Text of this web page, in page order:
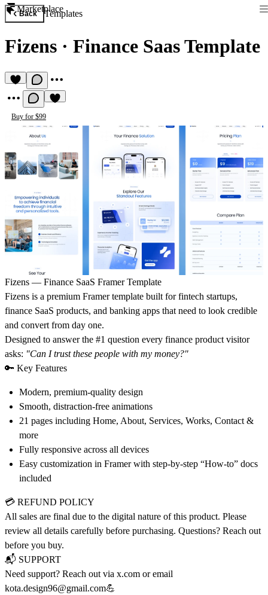
Marketplace
Back Templates
Fizens · Finance Saas Template
Buy for $99
Fizens — Finance SaaS Framer Template
Fizens is a premium Framer template built for fintech startups,
finance SaaS products, and banking apps that need to look credible
and convert from day one.
Designed to answer the #1 question every finance product visitor
asks: "Can I trust these people with my money?"
🔑 Key Features
Modern, premium-quality design
Smooth, distraction-free animations
21 pages including Home, About, Services, Works, Contact &
more
Fully responsive across all devices
Easy customization in Framer with step-by-step “How-to” docs
included
💳 REFUND POLICY
All sales are final due to the digital nature of this product. Please
review all details carefully before purchasing. Questions? Reach out
before you buy.
📬 SUPPORT
Need support? Reach out via x.com or email
kota.design96@gmail.com💪